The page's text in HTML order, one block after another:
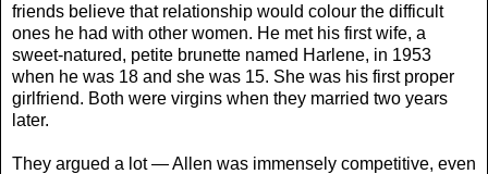
friends believe that relationship would colour the difficult
ones he had with other women. He met his first wife, a
sweet-natured, petite brunette named Harlene, in 1953
when he was 18 and she was 15. She was his first proper
girlfriend. Both were virgins when they married two years
later.
They argued a lot — Allen was immensely competitive, even